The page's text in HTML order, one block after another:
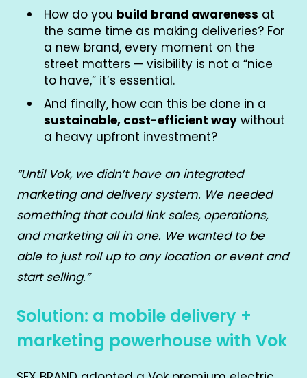
How do you build brand awareness at
the same time as making deliveries? For
a new brand, every moment on the
street matters — visibility is not a “nice
to have,” it’s essential.
And finally, how can this be done in a
sustainable, cost-efficient way without
a heavy upfront investment?
“Until Vok, we didn’t have an integrated
marketing and delivery system. We needed
something that could link sales, operations,
and marketing all in one. We wanted to be
able to just roll up to any location or event and
start selling.”
Solution: a mobile delivery +
marketing powerhouse with Vok